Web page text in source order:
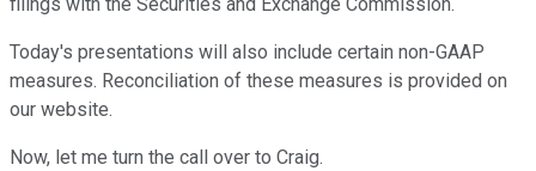
filings with the Securities and Exchange Commission.
Today's presentations will also include certain non-GAAP
measures. Reconciliation of these measures is provided on
our website.
Now, let me turn the call over to Craig.